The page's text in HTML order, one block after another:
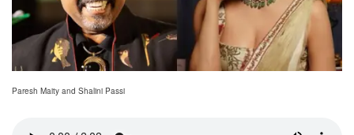
Paresh Maity and Shalini Passi